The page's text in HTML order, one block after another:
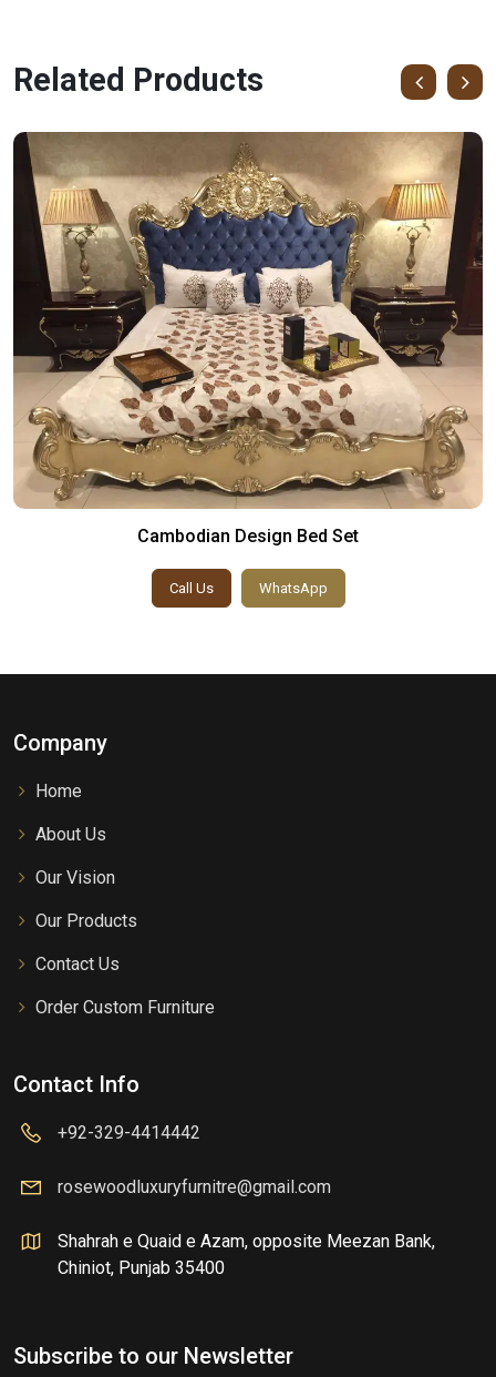
Related Products
Cambodian Design Bed Set
Call Us WhatsApp
Company
Home
About Us
Our Vision
Our Products
Contact Us
Order Custom Furniture
Contact Info
+92-329-4414442
rosewoodluxuryfurnitre@gmail.com
Shahrah e Quaid e Azam, opposite Meezan Bank,
Chiniot, Punjab 35400
Subscribe to our Newsletter